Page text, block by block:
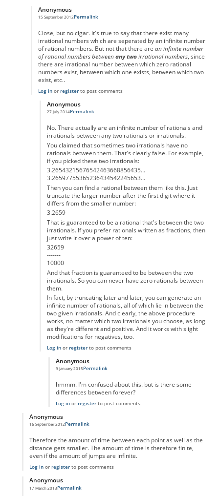
Anonymous
15 September 2012
In reply to
Permalink
Close, but no cigar. It's true to say that there exist many
irrational numbers which are seperated by an infinite number
of rational numbers. But not that there are an infinite number
of rational numbers between any twoirrational numbers, since
there are irrational number between which zero rational
numbers exist, between which one exists, between which two
exist, etc..
Log inor registerto post comments
Anonymous
27 July 2014
In reply to
Permalink
No. There actually are an infinite number of rationals and
irrationals between any two rationals or irrationals.
You claimed that sometimes two irrationals have no
rationals between them. That's clearly false. For example,
if you picked these two irrationals:
3.26543215676542463668856435...
3.26597755365236434542245653...
Then you can find a rational between them like this. Just
truncate the larger number after the first digit where it
differs from the smaller number:
3.2659
That is guaranteed to be a rational that's between the two
irrationals. If you prefer rationals written as fractions, then
just write it over a power of ten:
32659
-------
10000
And that fraction is guaranteed to be between the two
irrationals. So you can never have zero rationals between
them.
In fact, by truncating later and later, you can generate an
infinite number of rationals, all of which lie in between the
two given irrationals. And clearly, the above procedure
works, no matter which two irrationals you choose, as long
as they're different and positive. And it works with slight
modifications for negatives, too.
Log inor registerto post comments
Anonymous
9 January 2015
In reply to
Permalink
hmmm. I'm confused about this. but is there some
differences between forever?
Log inor registerto post comments
Anonymous
16 September 2012
In reply to
Permalink
Therefore the amount of time between each point as well as the
distance gets smaller. The amount of time is therefore finite,
even if the amount of jumps are infinite.
Log inor registerto post comments
Anonymous
17 March 2013
In reply toMotion as a physical property
Permalink